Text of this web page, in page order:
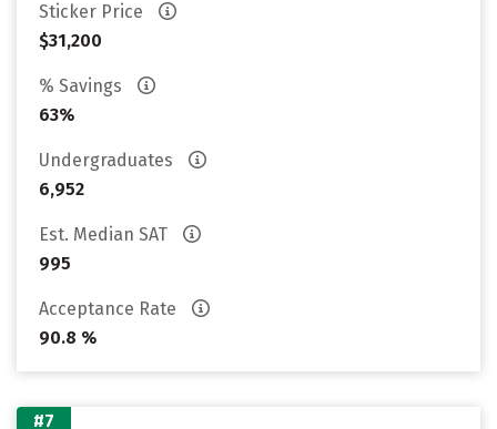
Sticker Price
$31,200
% Savings
63%
Undergraduates
6,952
Est. Median SAT
995
Acceptance Rate
90.8 %
#7